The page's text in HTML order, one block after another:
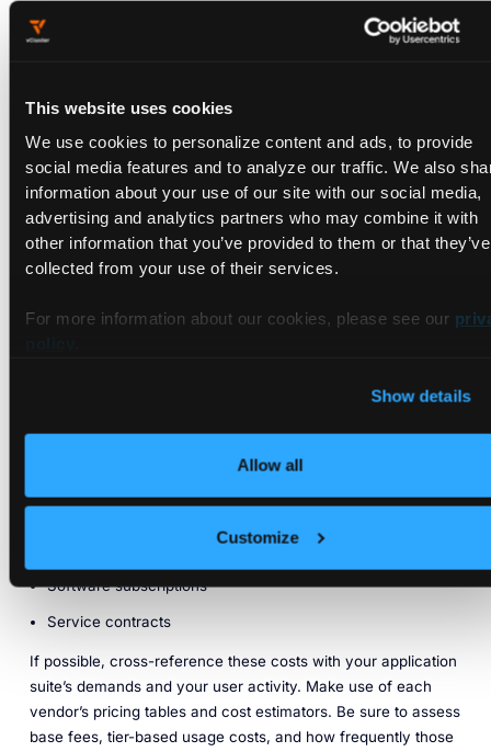
This website uses cookies
We use cookies to personalize content and ads, to provide
social media features and to analyze our traffic. We also
information about your use of our site with our social media,
advertising and analytics partners who may combine it with
other information that you’ve provided to them or that they’ve
collected from your use of their services.
For more information about our cookies, please see our
Show details
Allow all
Customize
problematic for employees and external users alike. You
confirm their alignment with any compliance regulations
you’re legally bound by.
Financial Impacts
Last but not least, consider cost. Adopting a whole new
infrastructure can be expensive—both in the hours committed
possible to design your own cloud solution, going the popular
Software subscriptions
Service contracts
If possible, cross-reference these costs with your application
suite’s demands and your user activity. Make use of each
vendor’s pricing tables and cost estimators. Be sure to assess
base fees, tier-based usage costs, and how frequently those